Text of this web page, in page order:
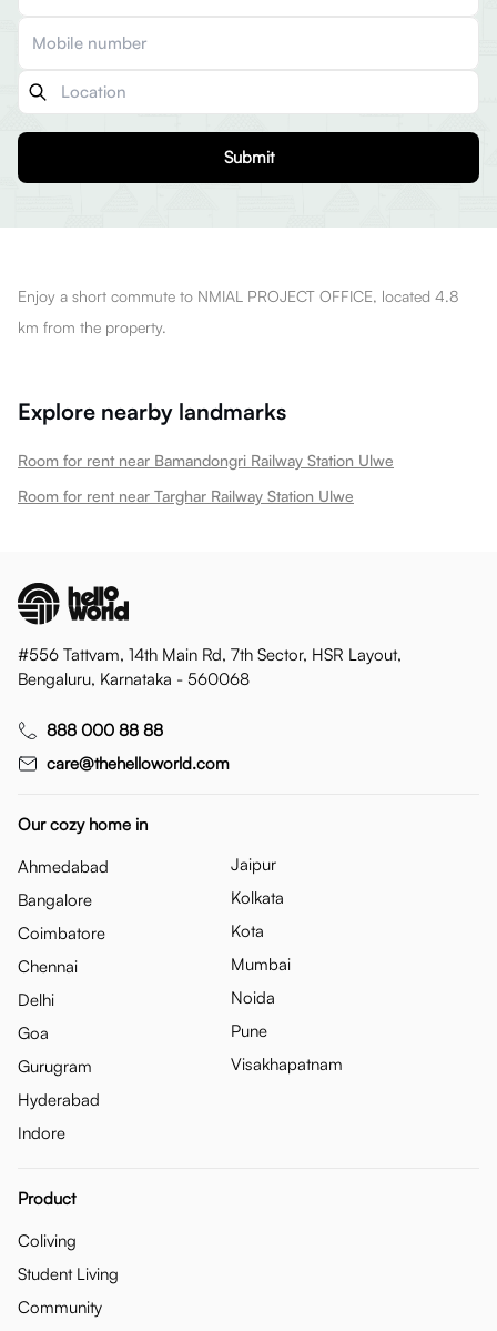
Submit
Enjoy a short commute to NMIAL PROJECT OFFICE, located 4.8
km from the property.
Explore nearby landmarks
Room for rent near Bamandongri Railway Station Ulwe
Room for rent near Targhar Railway Station Ulwe
#556 Tattvam, 14th Main Rd, 7th Sector, HSR Layout,
Bengaluru, Karnataka - 560068
888 000 88 88
care@thehelloworld.com
Our cozy home in
Ahmedabad
Bangalore
Coimbatore
Chennai
Delhi
Goa
Gurugram
Hyderabad
Indore
Jaipur
Kolkata
Kota
Mumbai
Noida
Pune
Visakhapatnam
Product
Coliving
Student Living
Community